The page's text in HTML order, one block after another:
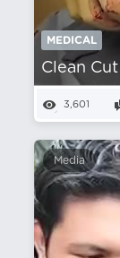
MEDICAL
Clean
3,601
Media